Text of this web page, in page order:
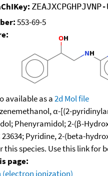
553-69-5
available as a2d Mol file
α-[(2-
Phenyramidol; 2-(β-
23634; Pyridine, 2-(beta-
this species. Use this link for
page:
(electron ionization)